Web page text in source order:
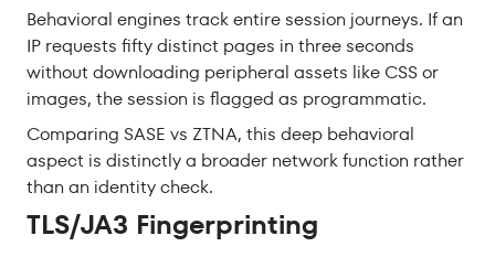
Behavioral engines track entire session journeys. If an
IP requests fifty distinct pages in three seconds
without downloading peripheral assets like CSS or
images, the session is flagged as programmatic.
Comparing SASE vs ZTNA, this deep behavioral
aspect is distinctly a broader network function rather
than an identity check.
TLS/JA3 Fingerprinting